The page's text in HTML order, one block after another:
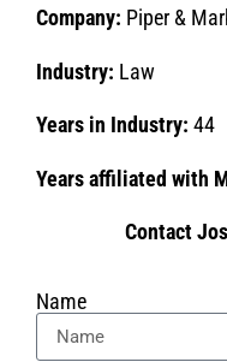
Company: Piper &
Industry: Law
Years in Industry: 44
Years affiliated with
Contact
Name